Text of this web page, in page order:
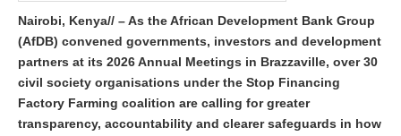
Nairobi, Kenya// – As the African Development Bank Group
(AfDB) convened governments, investors and development
partners at its 2026 Annual Meetings in Brazzaville, over 30
civil society organisations under the Stop Financing
Factory Farming coalition are calling for greater
transparency, accountability and clearer safeguards in how